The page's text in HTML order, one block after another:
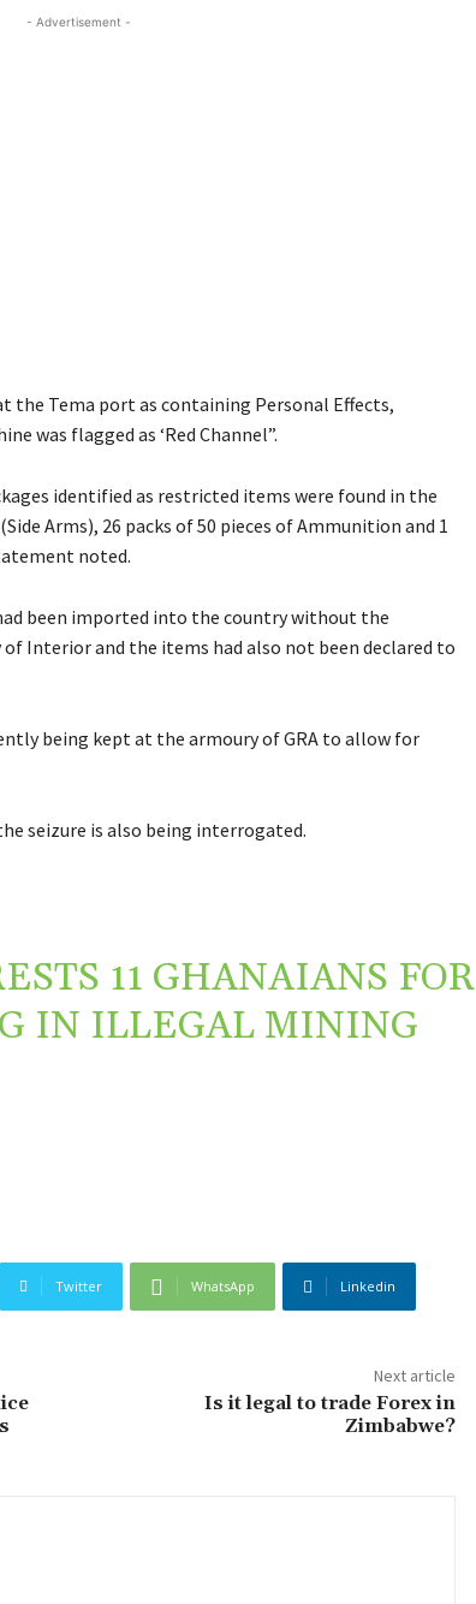
- Advertisement -
the Tema port as containing Personal Effects,
was flagged as ‘Red Channel”.
identified as restricted items were found in the
Arms), 26 packs of 50 pieces of Ammunition and 1
noted.
been imported into the country without the
Interior and the items had also not been declared to
being kept at the armoury of GRA to allow for
seizure is also being interrogated.
11 GHANAIANS FOR
IN ILLEGAL MINING
Twitter WhatsApp Linkedin
Next article
Is it legal to trade Forex in
Zimbabwe?